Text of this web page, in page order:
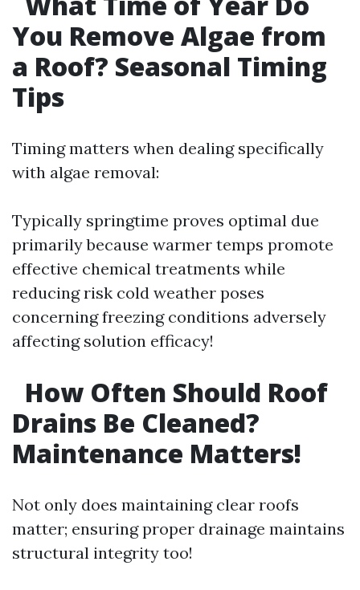
You Remove Algae from
a Roof? Seasonal Timing
Tips
Timing matters when dealing specifically
with algae removal:
Typically springtime proves optimal due
primarily because warmer temps promote
effective chemical treatments while
reducing risk cold weather poses
concerning freezing conditions adversely
affecting solution efficacy!
How Often Should Roof
Drains Be Cleaned?
Maintenance Matters!
Not only does maintaining clear roofs
matter; ensuring proper drainage maintains
structural integrity too!